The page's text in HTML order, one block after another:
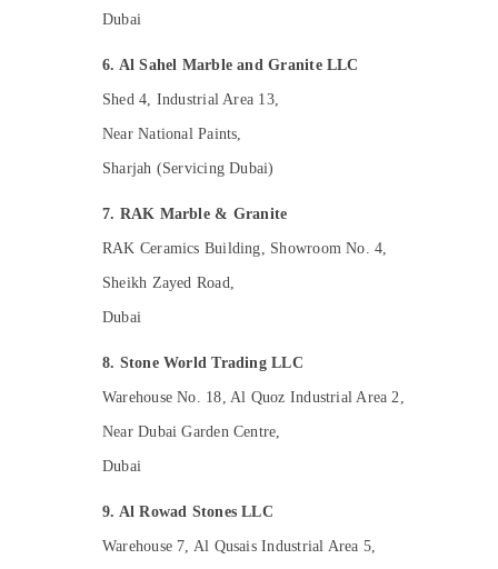
Interior Designers for Residential Projects
Home Maintenance Works in Dubai
Emergency AC Repair Services in Dubai
AC Repair and Maintenance Services in
Dubai
24 Hours Electricians in Dubai
AC Thermostat Suppliers in Dubai
Local Plumbers in Dubai
Electrical Trading Companies in Dubai
AC Repair Services in Dubai
Dubai
6. Al Sahel Marble and Granite LLC
Shed 4, Industrial Area 13,
Near National Paints,
Sharjah (Servicing Dubai)
7. RAK Marble & Granite
RAK Ceramics Building, Showroom No. 4,
Sheikh Zayed Road,
Dubai
8. Stone World Trading LLC
Warehouse No. 18, Al Quoz Industrial Area 2,
Near Dubai Garden Centre,
Dubai
9. Al Rowad Stones LLC
Warehouse 7, Al Qusais Industrial Area 5,